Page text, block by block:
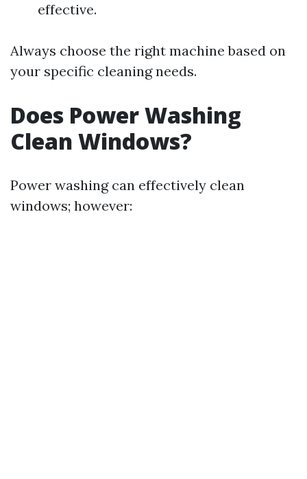
effective.
Always choose the right machine based on
your specific cleaning needs.
Does Power Washing
Clean Windows?
Power washing can effectively clean
windows; however: